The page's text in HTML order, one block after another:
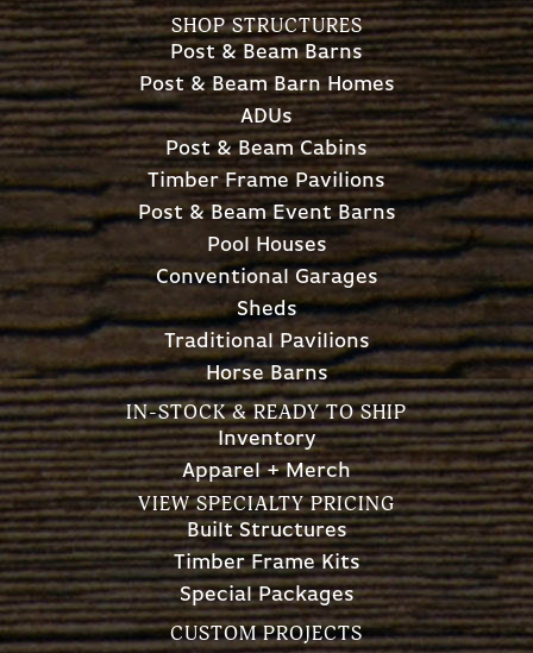
SHOP STRUCTURES
Post & Beam Barns
Post & Beam Barn Homes
ADUs
Post & Beam Cabins
Timber Frame Pavilions
Post & Beam Event Barns
Pool Houses
Conventional Garages
Sheds
Traditional Pavilions
Horse Barns
IN-STOCK & READY TO SHIP
Inventory
Apparel + Merch
VIEW SPECIALTY PRICING
Built Structures
Timber Frame Kits
Special Packages
CUSTOM PROJECTS